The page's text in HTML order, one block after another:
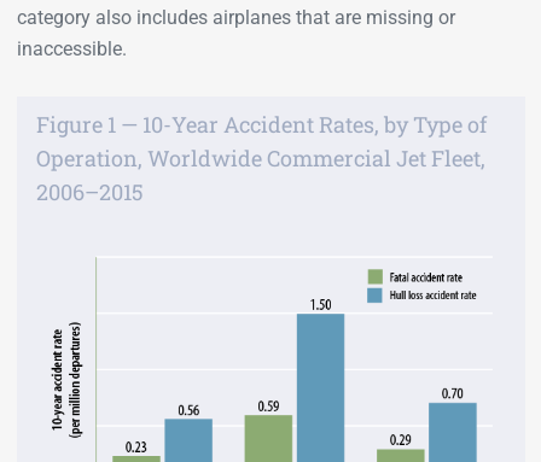
category also includes airplanes that are missing or
inaccessible.
Figure 1 — 10-Year Accident Rates, by Type of
Operation, Worldwide Commercial Jet Fleet,
2006–2015